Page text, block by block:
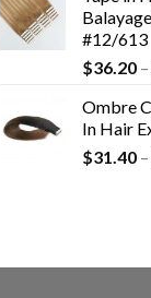
#12/613
$36.20 –
Ombre
In Hair
$31.40 –